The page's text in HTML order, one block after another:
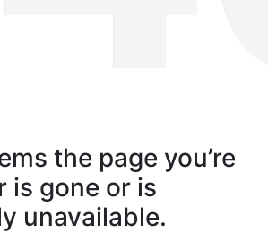
the page you’re
is gone or is
unavailable.